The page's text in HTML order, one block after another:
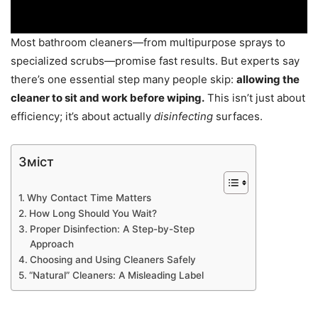
Most bathroom cleaners—from multipurpose sprays to
specialized scrubs—promise fast results. But experts say
there’s one essential step many people skip: allowing the
cleaner to sit and work before wiping. This isn’t just about
efficiency; it’s about actually disinfecting surfaces.
Зміст
Why Contact Time Matters
How Long Should You Wait?
Proper Disinfection: A Step-by-Step
Approach
Choosing and Using Cleaners Safely
“Natural” Cleaners: A Misleading Label